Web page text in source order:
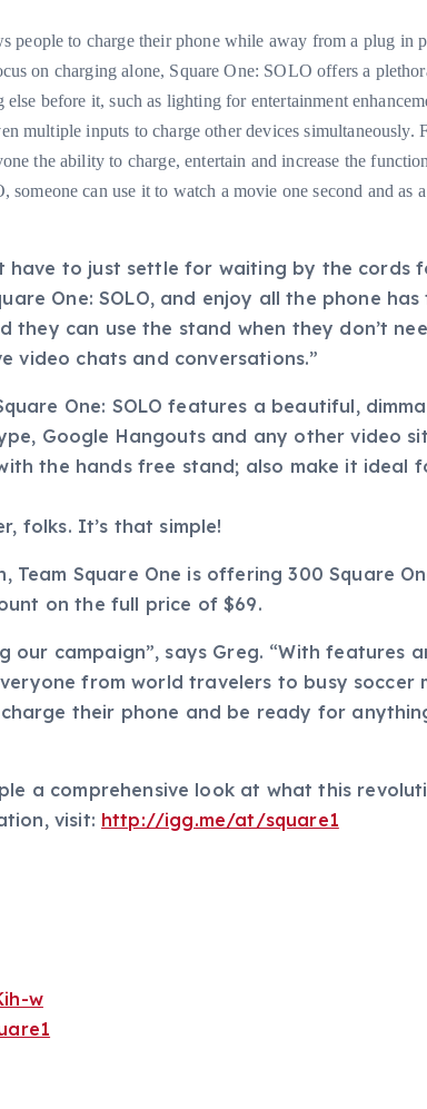
people to charge their phone while away from a plug in
on charging alone, Square One: SOLO offers a
before it, such as lighting for entertainment
multiple inputs to charge other devices simultaneously.
the ability to charge, entertain and increase the
can use it to watch a movie one second and as
have to just settle for waiting by the cords
One: SOLO, and enjoy all the phone
they can use the stand when they don’t
video chats and conversations.”
One: SOLO features a beautiful,
Google Hangouts and any other video
the hands free stand; also make it ideal
folks. It’s that simple!
Square One is offering 300 Square
on the full price of $69.
our campaign”, says Greg. “With features
from world travelers to busy soccer
their phone and be ready for
a comprehensive look at what this
visit: http://igg.me/at/square1
w